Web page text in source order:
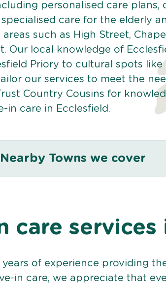
personalised care plans,
care for the elderly
areas such as High Street,
Our local knowledge of
Priory to cultural spots like
our services to meet the
Country Cousins for
in care in Ecclesfield.
Nearby Towns we cover
care services
of experience providing
in care, we appreciate that